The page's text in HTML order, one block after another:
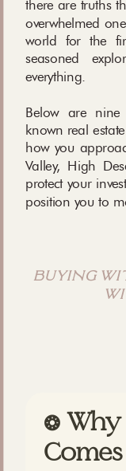
there are truths
overwhelmed
world for the
seasoned
everything.
Below are nine
known real
how you
Valley, High
protect your
position you to
buying
❂ Why